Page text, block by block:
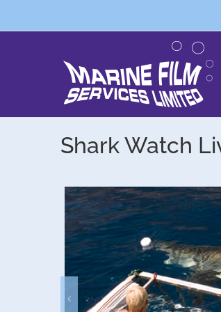
to
Shark Watch